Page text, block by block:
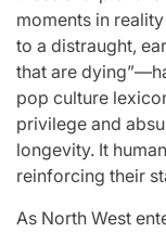
moments in
to a distraught,
that are
pop culture
privilege and
longevity. It
reinforcing their
As North West